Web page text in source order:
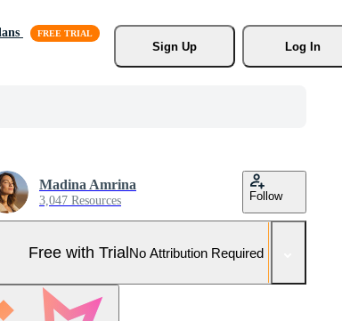
Sign Up
Log In
Madina Amrina
3,047 Resources Follow
Free with TrialNo Attribution Required